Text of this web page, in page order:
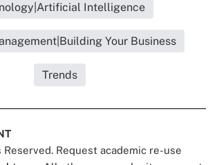
Intelligence
Your Business
Trends
Request academic re-use